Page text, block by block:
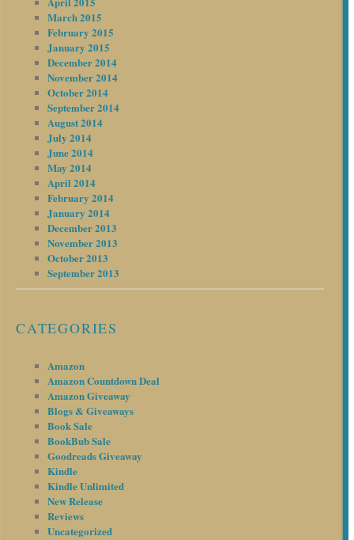
March 2015
February 2015
January 2015
December 2014
November 2014
October 2014
September 2014
August 2014
July 2014
June 2014
May 2014
April 2014
February 2014
January 2014
December 2013
November 2013
October 2013
September 2013
CATEGORIES
Amazon
Amazon Countdown Deal
Amazon Giveaway
Blogs & Giveaways
Book Sale
BookBub Sale
Goodreads Giveaway
Kindle
Kindle Unlimited
New Release
Reviews
Uncategorized